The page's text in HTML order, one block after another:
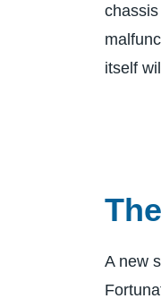
itself
A new